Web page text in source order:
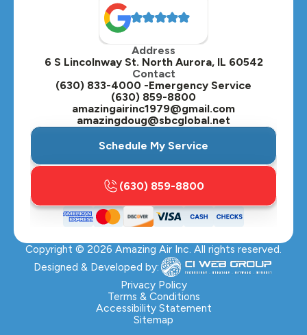
Oak Brook, IL
Oswego, IL
Plainfield, IL
Plano, IL
St. Charles, IL
Streamwood, IL
Sugar Grove, IL
Villa Park, IL
Warrenville, IL
Wasco, IL
Address
6 S Lincolnway St. North Aurora, IL 60542
Contact
(630) 833-4000 -Emergency Service
(630) 859-8800
amazingairinc1979@gmail.com
amazingdoug@sbcglobal.net
Schedule My Service
(630) 859-8800
Copyright © 2026 Amazing Air Inc. All rights reserved.
Designed & Developed by:
Privacy Policy
Terms & Conditions
Accessibility Statement
Sitemap